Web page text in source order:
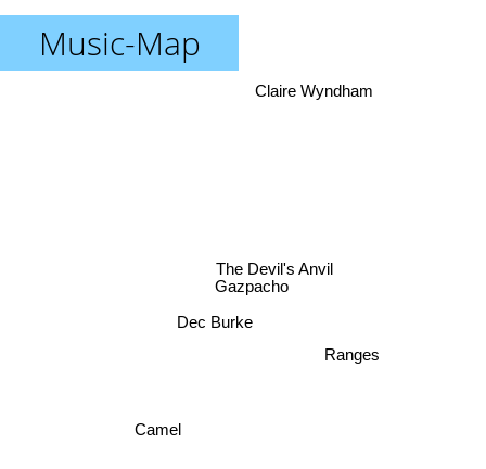
Music-Map
Camel
Dec Burke
Gazpacho
The Devil's Anvil
Ranges
Claire Wyndham